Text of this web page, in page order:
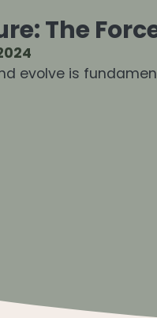
The
evolve is